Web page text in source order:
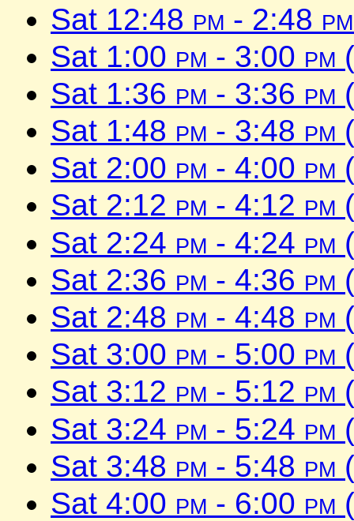
Sat 12:48 pm - 2:48 pm
Sat 1:00 pm - 3:00 pm
Sat 1:36 pm - 3:36 pm
Sat 1:48 pm - 3:48 pm
Sat 2:00 pm - 4:00 pm
Sat 2:12 pm - 4:12 pm
Sat 2:24 pm - 4:24 pm
Sat 2:36 pm - 4:36 pm
Sat 2:48 pm - 4:48 pm
Sat 3:00 pm - 5:00 pm
Sat 3:12 pm - 5:12 pm
Sat 3:24 pm - 5:24 pm
Sat 3:48 pm - 5:48 pm
Sat 4:00 pm - 6:00 pm